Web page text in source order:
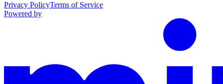
Privacy PolicyTerms of Service
Powered by